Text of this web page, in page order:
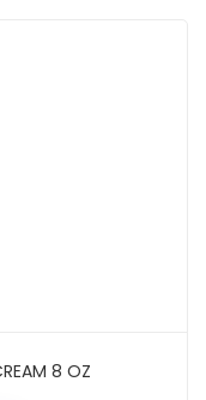
8 OZ